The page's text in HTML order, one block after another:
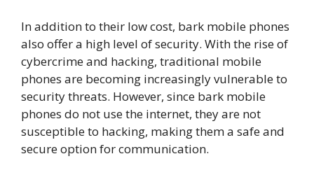
In addition to their low cost, bark mobile phones
also offer a high level of security. With the rise of
cybercrime and hacking, traditional mobile
phones are becoming increasingly vulnerable to
security threats. However, since bark mobile
phones do not use the internet, they are not
susceptible to hacking, making them a safe and
secure option for communication.